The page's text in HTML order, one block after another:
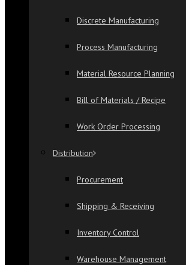
Discrete Manufacturing
Process Manufacturing
Material Resource Planning
Bill of Materials / Recipe
Work Order Processing
Distribution
Procurement
Shipping & Receiving
Inventory Control
Warehouse Management